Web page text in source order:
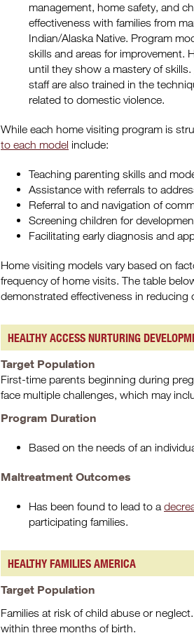
management, home safety, and
effectiveness with families from
Indian/Alaska Native. Program
skills and areas for improvement.
until they show a mastery of skills.
staff are also trained in the
related to domestic violence.
While each home visiting program is
to each model include:
Teaching parenting skills and
Assistance with referrals to
Referral to and navigation of
Screening children for
Facilitating early diagnosis and
Home visiting models vary based on
frequency of home visits. The table
demonstrated effectiveness in reducing
HEALTHY ACCESS NURTURING
Target Population
First-time parents beginning during
face multiple challenges, which may
Program Duration
Based on the needs of an
Maltreatment Outcomes
Has been found to lead to a
participating families.
HEALTHY FAMILIES AMERICA
Target Population
Families at risk of child abuse or
within three months of birth.